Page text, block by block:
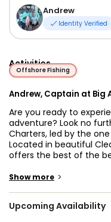
Andrew
Identity Verified
Activities
Offshore Fishing
Andrew, Captain at Big
Are you ready to
adventure? Look no
Charters, led by the
Located in beautiful
offers the best of the
experience on the
Clearwater, Florida is a
Show more >
Upcoming Availability